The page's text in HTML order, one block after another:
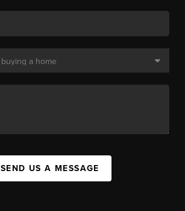
SEND US A MESSAGE